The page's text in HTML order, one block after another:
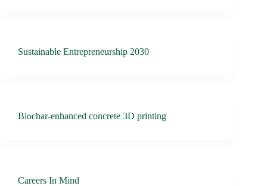
Sustainable Entrepreneurship 2030
Biochar-enhanced concrete 3D printing
Careers In Mind